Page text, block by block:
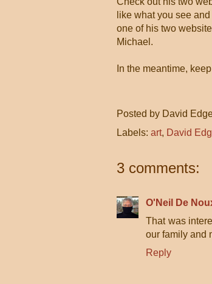
like what you see
one of his two
Michael.
In the meantime,
Posted by David
Labels: art, David
3 comments:
O'Neil De
That was
our family and
Reply